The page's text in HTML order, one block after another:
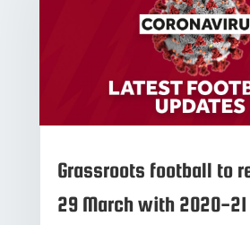
Grassroots football to
29 March with 2020-